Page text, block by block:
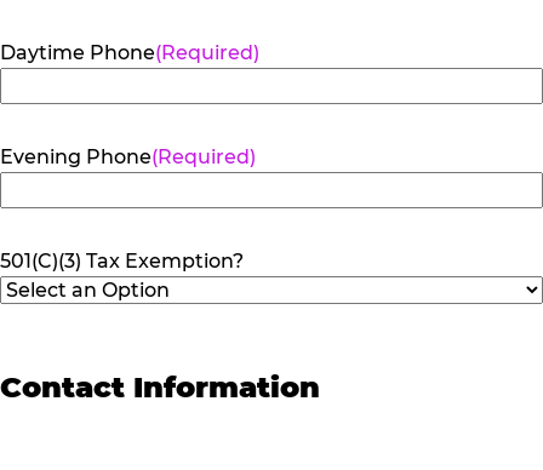
Daytime Phone(Required)
Evening Phone(Required)
501(C)(3) Tax Exemption?
Contact Information